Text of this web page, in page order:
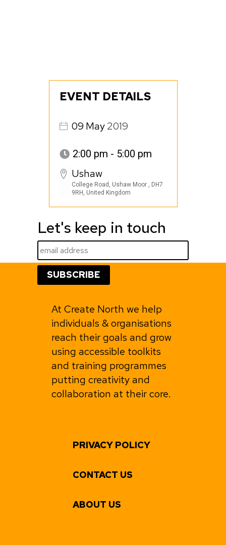
EVENT DETAILS
2019
09 May
2:00 pm - 5:00 pm
Ushaw
College Road, Ushaw Moor , DH7
9RH, United Kingdom
Let's keep in touch
At Create North we help
individuals & organisations
reach their goals and grow
using accessible toolkits
and training programmes
putting creativity and
collaboration at their core.
PRIVACY POLICY
CONTACT US
ABOUT US